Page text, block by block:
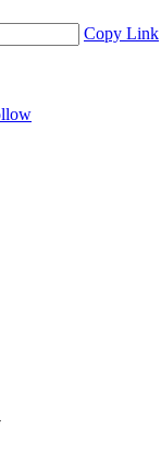
Copy Link